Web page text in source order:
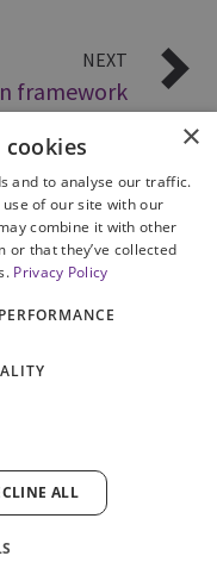
NEXT
framework
×
and to analyse our traffic.
of our site with our
combine it with other
or that they’ve collected
Privacy Policy
PERFORMANCE
ALL